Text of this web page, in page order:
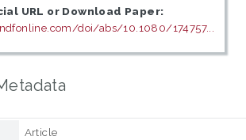
URL or Download Paper:
doi/abs/10.1080/174757...
Article